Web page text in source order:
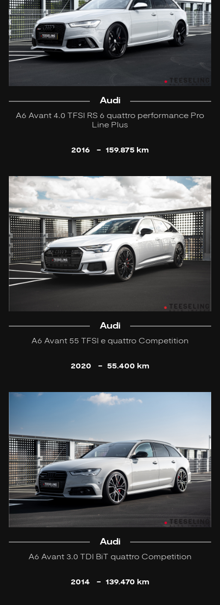
Audi
A6 Avant 4.0 TFSI RS 6 quattro performance Pro
Line Plus
2016 - 159.875 km
Audi
A6 Avant 55 TFSI e quattro Competition
2020 - 55.400 km
Audi
A6 Avant 3.0 TDI BiT quattro Competition
2014 - 139.470 km